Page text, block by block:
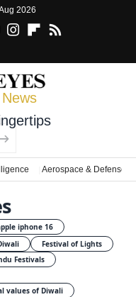
2026
Aerospace & Defense
iphone 16
Festival of Lights
Festivals
values of Diwali